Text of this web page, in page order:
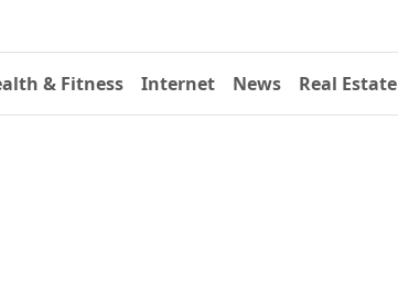
& Fitness Internet News Real Estate